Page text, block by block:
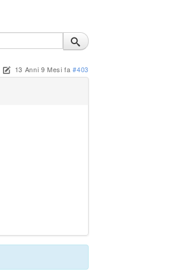
13 Anni 9 Mesi fa #403